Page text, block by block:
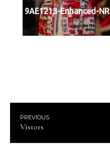
9AE1213-Enhanced-NR
PREVIOUS
Vistors